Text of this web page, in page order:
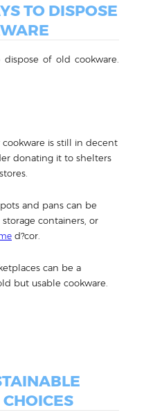
TO DISPOSE
of old cookware.
cookware is still in decent
donating it to shelters
and pans can be
containers, or
d?cor.
can be a
but usable cookware.